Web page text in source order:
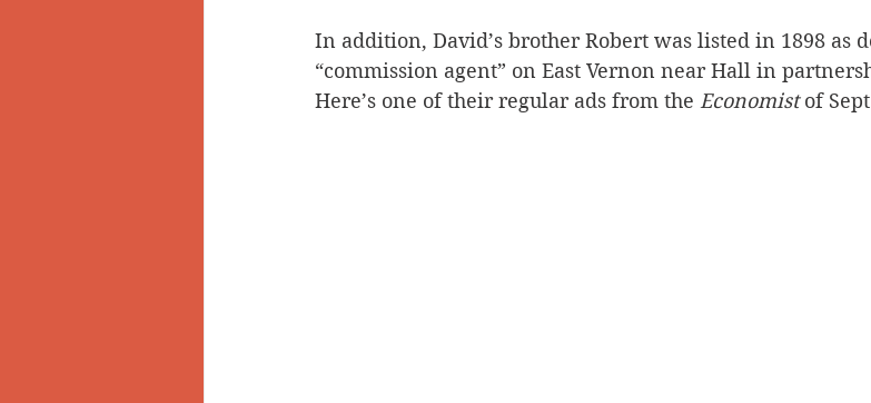
In addition, David’s brother Robert was listed in 1898 as
“commission agent” on East Vernon near Hall in
Here’s one of their regular ads from the Economist of